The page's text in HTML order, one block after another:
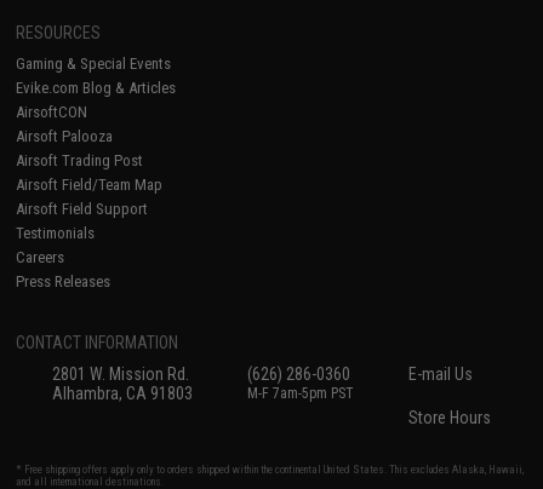
RESOURCES
Gaming & Special Events
Evike.com Blog & Articles
AirsoftCON
Airsoft Palooza
Airsoft Trading Post
Airsoft Field/Team Map
Airsoft Field Support
Testimonials
Careers
Press Releases
CONTACT INFORMATION
2801 W. Mission Rd.
Alhambra, CA 91803
(626) 286-0360
M-F 7am-5pm PST
E-mail Us
Store Hours
* Free shipping offers apply only to orders shipped within the continental United States. This excludes Alaska, Hawaii,
and all international destinations.